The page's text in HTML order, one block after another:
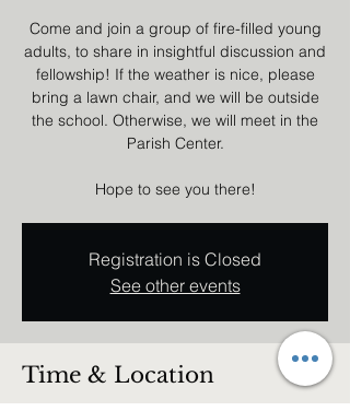
Come and join a group of fire-filled young
adults, to share in insightful discussion and
fellowship! If the weather is nice, please
bring a lawn chair, and we will be outside
the school. Otherwise, we will meet in the
Parish Center.
Hope to see you there!
Registration is Closed
See other events
Time & Location